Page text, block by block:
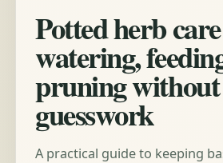
Potted herb
watering,
pruning without
guesswork
A practical guide to keeping